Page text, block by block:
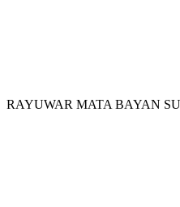
RAYUWAR MATA BAYAN